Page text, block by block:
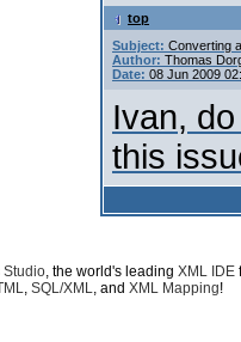
top
Subject: Converting
Author: Thomas
Date: 08 Jun 2009
Ivan,
this
Studio, the world's leading XML IDE
, SQL/XML, and XML Mapping!